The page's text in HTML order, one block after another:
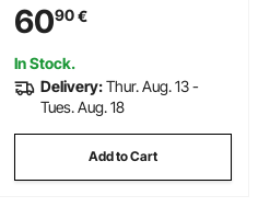
6090€
In Stock.
Delivery:Thur. Aug. 13 -
Tues. Aug. 18
Add to Cart